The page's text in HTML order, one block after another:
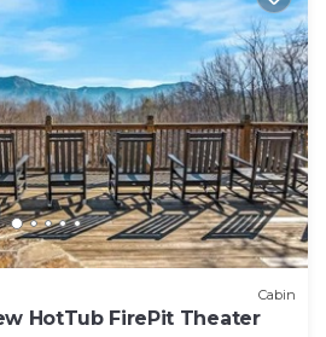
Cabin
HotTub FirePit Theater